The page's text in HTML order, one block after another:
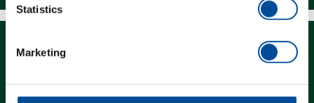
Statistics
Marketing